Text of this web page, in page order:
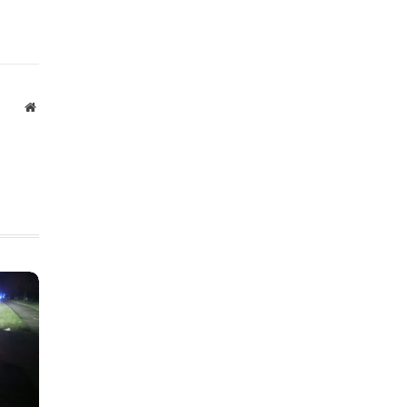
Website